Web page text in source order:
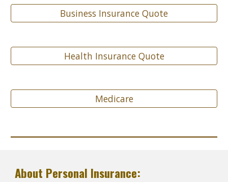
Business Insurance Quote
Health Insurance Quote
Medicare
About Personal Insurance: